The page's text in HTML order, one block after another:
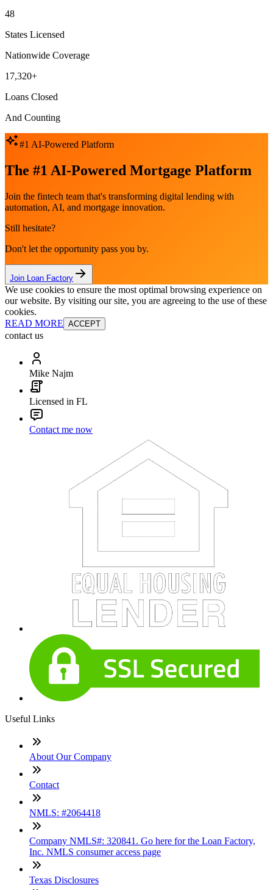
48
States Licensed
Nationwide Coverage
17,320+
Loans Closed
And Counting
#1 AI-Powered Platform
The #1 AI-Powered Mortgage Platform
Join the fintech team that's transforming digital lending with
automation, AI, and mortgage innovation.
Still hesitate?
Don't let the opportunity pass you by.
Join Loan Factory
We use cookies to ensure the most optimal browsing experience on
our website. By visiting our site, you are agreeing to the use of these
cookies.
READ MORE ACCEPT
contact us
Mike Najm
Licensed in FL
Contact me now
Useful Links
About Our Company
Contact
NMLS: #2064418
Company NMLS#: 320841. Go here for the Loan Factory,
Inc. NMLS consumer access page
Texas Disclosures